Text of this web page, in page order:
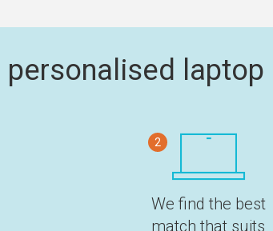
personalised laptop
2
We find the best
match that suits